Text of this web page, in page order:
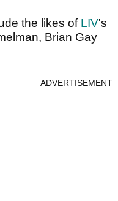
the likes of LIV's
Brian Gay
ADVERTISEMENT